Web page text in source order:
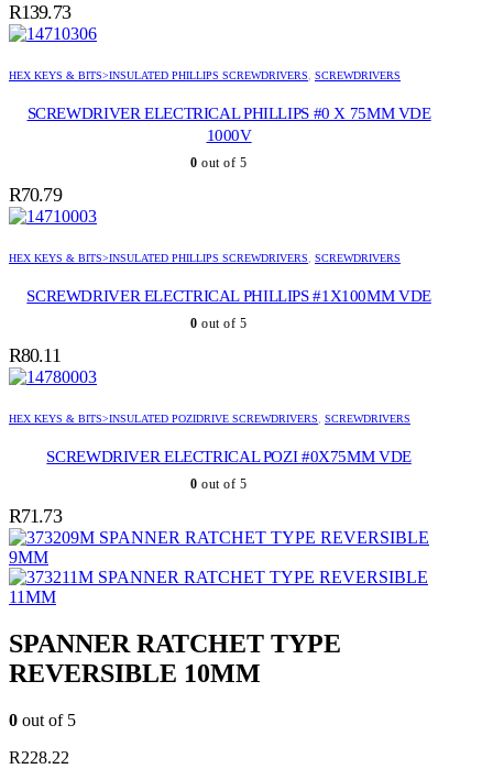
R139.73
HEX KEYS & BITS>INSULATED PHILLIPS SCREWDRIVERS, SCREWDRIVERS
SCREWDRIVER ELECTRICAL PHILLIPS #0 X 75MM VDE
1000V
0 out of 5
R70.79
HEX KEYS & BITS>INSULATED PHILLIPS SCREWDRIVERS, SCREWDRIVERS
SCREWDRIVER ELECTRICAL PHILLIPS #1X100MM VDE
0 out of 5
R80.11
HEX KEYS & BITS>INSULATED POZIDRIVE SCREWDRIVERS, SCREWDRIVERS
SCREWDRIVER ELECTRICAL POZI #0X75MM VDE
0 out of 5
R71.73
SPANNER RATCHET TYPE REVERSIBLE
9MM
SPANNER RATCHET TYPE REVERSIBLE
11MM
SPANNER RATCHET TYPE
REVERSIBLE 10MM
0 out of 5
R228.22